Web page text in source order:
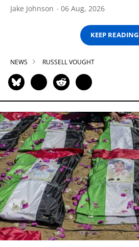
Jake Johnson 06 Aug, 2026
KEEP READING
NEWS RUSSELL VOUGHT